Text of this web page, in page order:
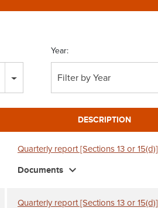
Year:
Filter by Year
DESCRIPTION
Quarterly report [Sections 13 or 15(d)]
Documents expand_more
Quarterly report [Sections 13 or 15(d)]